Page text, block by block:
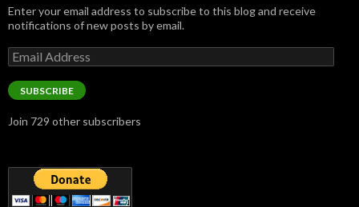
Enter your email address to subscribe to this blog and receive
notifications of new posts by email.
Email
Address
SUBSCRIBE
Join 729 other subscribers